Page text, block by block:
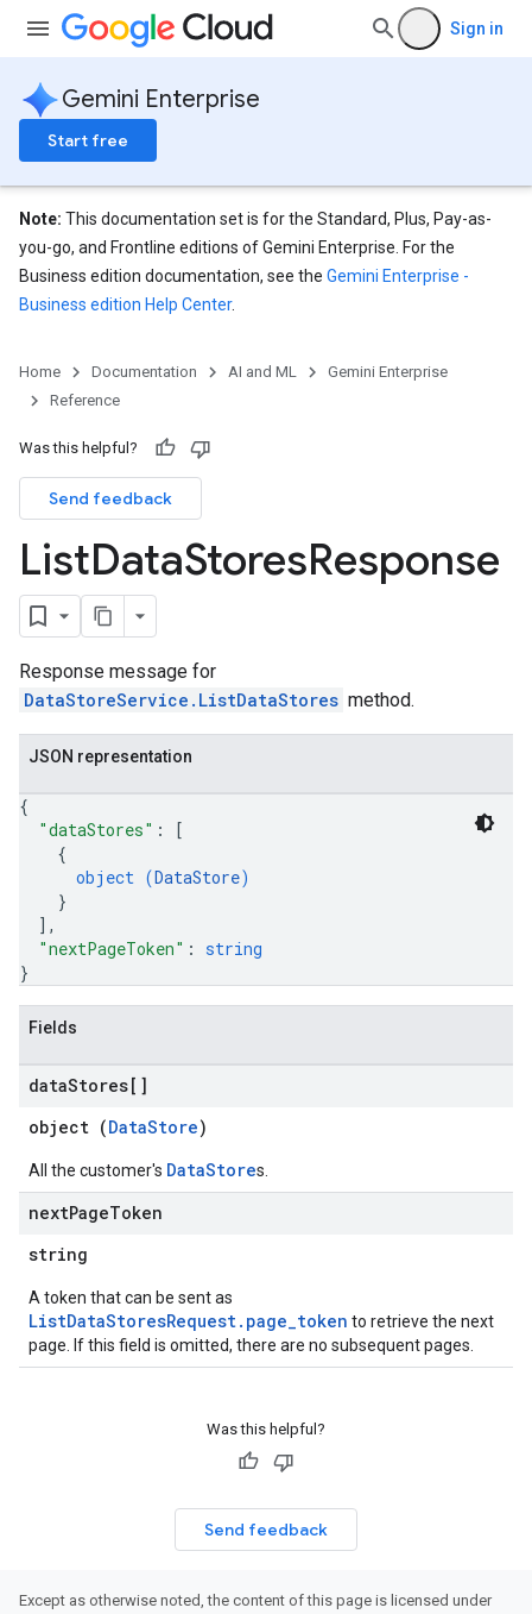
Sign in
Gemini Enterprise
Start free
Note: This documentation set is for the Standard, Plus, Pay-as-
you-go, and Frontline editions of Gemini Enterprise. For the
Business edition documentation, see the Gemini Enterprise -
Business edition Help Center.
Home Documentation AI and ML
Gemini Enterprise
Reference
Was this helpful?
Send feedback
ListDataStoresResponse
Response message for
DataStoreService.ListDataStores method.
JSON representation
{
"dataStores" :
[
{
object (DataStore)
}
] ,
"nextPageToken" : string
}
Fields
dataStores[]
object (DataStore)
All the customer's DataStores.
nextPageToken
string
A token that can be sent as
ListDataStoresRequest.page_token to retrieve the next
page. If this field is omitted, there are no subsequent pages.
Was this helpful?
Send feedback
Except as otherwise noted, the content of this page is licensed under